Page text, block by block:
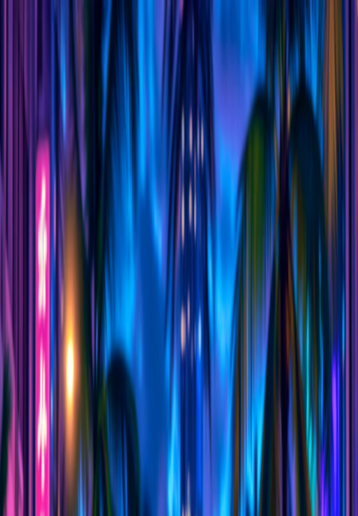
I'm Not a Robot
Home I'm-Not-a-Robot-Level-Guide
Home